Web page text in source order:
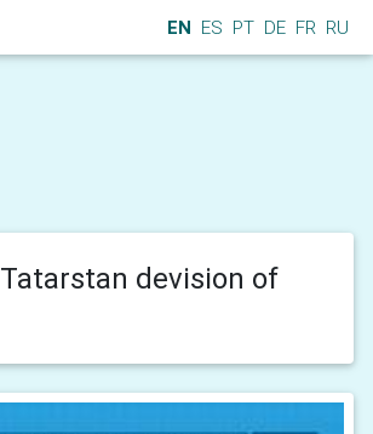
EN ES PT DE FR RU
Tatarstan devision of